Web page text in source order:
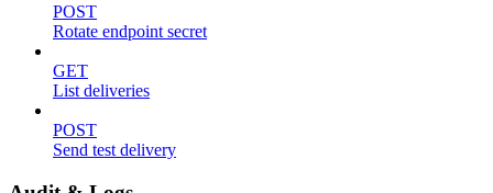
POST
Rotate endpoint secret
GET
List deliveries
POST
Send test delivery